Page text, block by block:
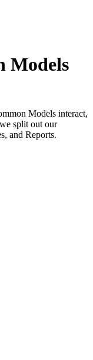
Models
Models interact,
split out our
and Reports.